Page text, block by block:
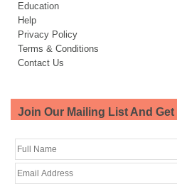
Education
Help
Privacy Policy
Terms & Conditions
Contact Us
Join Our Mailing List And